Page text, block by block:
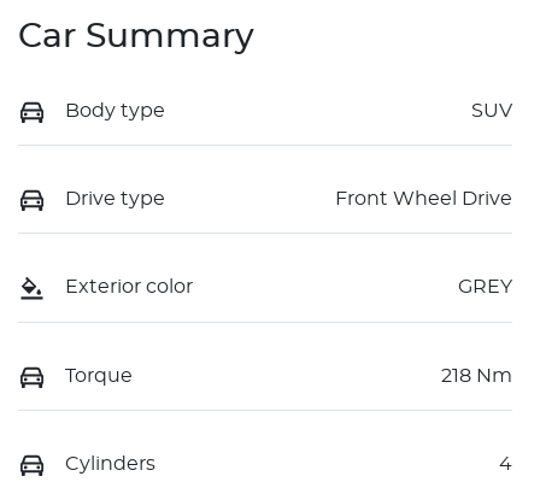
Car Summary
Body type SUV
Drive type Front Wheel Drive
Exterior color GREY
Torque 218 Nm
Cylinders 4